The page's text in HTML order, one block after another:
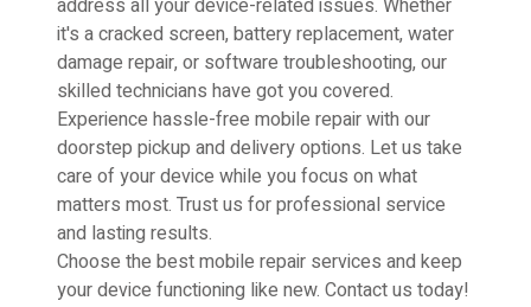
address all your device-related issues. Whether
it's a cracked screen, battery replacement, water
damage repair, or software troubleshooting, our
skilled technicians have got you covered.
Experience hassle-free mobile repair with our
doorstep pickup and delivery options. Let us take
care of your device while you focus on what
matters most. Trust us for professional service
and lasting results.
Choose the best mobile repair services and keep
your device functioning like new. Contact us today!